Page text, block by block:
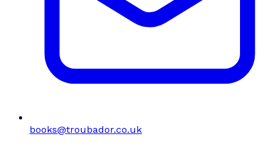
books@troubador.co.uk